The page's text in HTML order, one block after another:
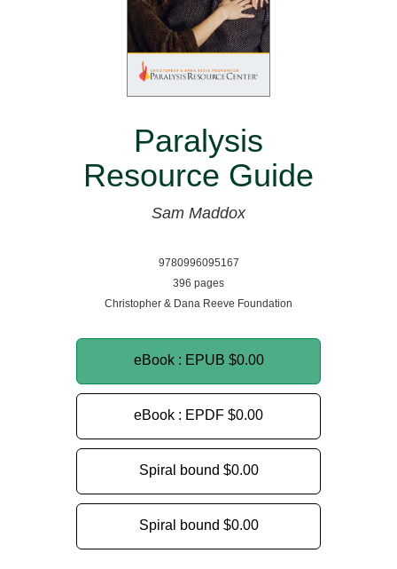
Paralysis
Resource Guide
Sam Maddox
9780996095167
396 pages
Christopher & Dana Reeve Foundation
eBook : EPUB $0.00
eBook : EPDF $0.00
Spiral bound $0.00
Spiral bound $0.00